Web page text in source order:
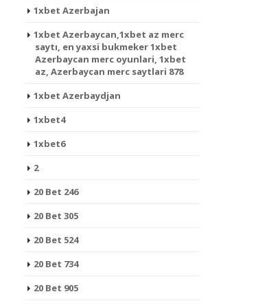
1xbet Azerbajan
1xbet Azerbaycan,1xbet az merc
saytı, en yaxsi bukmeker 1xbet
Azerbaycan merc oyunlari, 1xbet
az, Azerbaycan merc saytlari 878
1xbet Azerbaydjan
1xbet4
1xbet6
2
20 Bet 246
20 Bet 305
20 Bet 524
20 Bet 734
20 Bet 905